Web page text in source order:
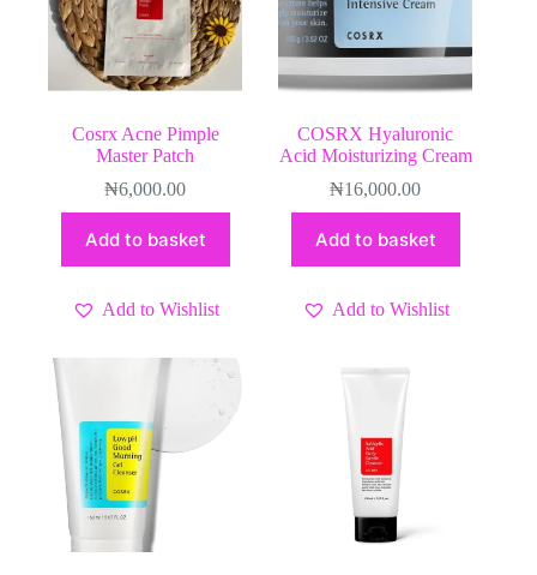
Cosrx Acne Pimple
Master Patch
₦6,000.00
Add to basket
Add to Wishlist
COSRX Hyaluronic
Acid Moisturizing Cream
₦16,000.00
Add to basket
Add to Wishlist